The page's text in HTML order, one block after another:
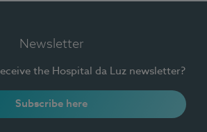
Newsletter
the Hospital da Luz newsletter?
Subscribe here